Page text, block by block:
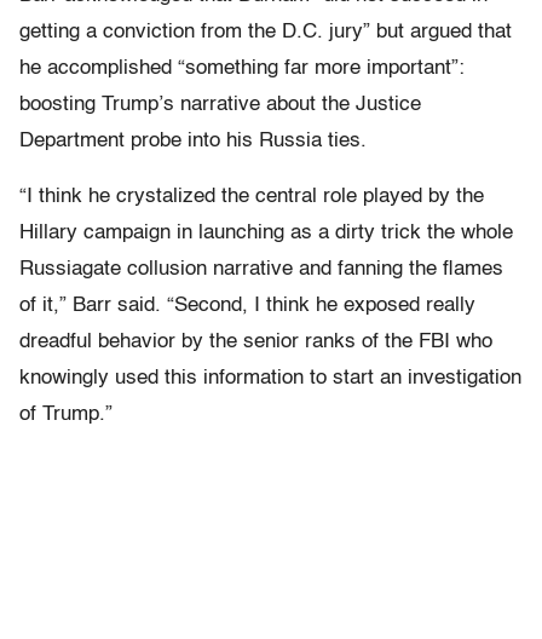
getting a conviction from the D.C. jury” but argued that
he accomplished “something far more important”:
boosting Trump’s narrative about the Justice
Department probe into his Russia ties.
“I think he crystalized the central role played by the
Hillary campaign in launching as a dirty trick the whole
Russiagate collusion narrative and fanning the flames
of it,” Barr said. “Second, I think he exposed really
dreadful behavior by the senior ranks of the FBI who
knowingly used this information to start an investigation
of Trump.”